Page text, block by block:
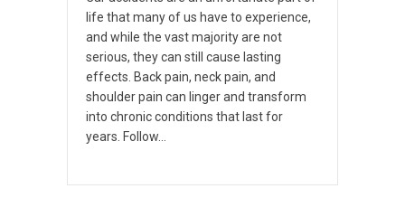
life that many of us have to experience,
and while the vast majority are not
serious, they can still cause lasting
effects. Back pain, neck pain, and
shoulder pain can linger and transform
into chronic conditions that last for
years. Follow…